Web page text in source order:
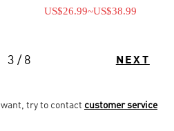
US$26.99~US$38.99
3 / 8 NEXT
try to contact customer service